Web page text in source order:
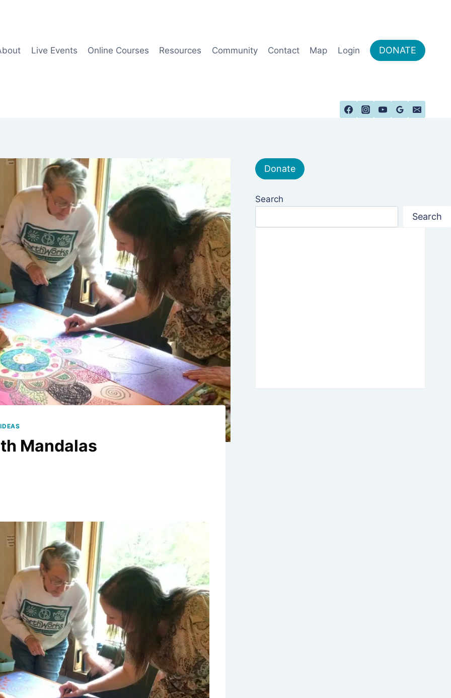
Live Events Online Courses Resources Community Contact Map Login DONATE
Mandalas
Donate
Search
Search